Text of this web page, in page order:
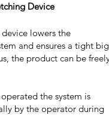
Device
lowers the
and ensures a tight big
the product can be freely
the system is
by the operator during